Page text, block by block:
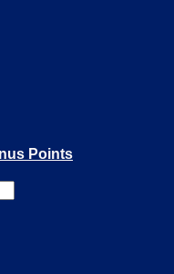
Points